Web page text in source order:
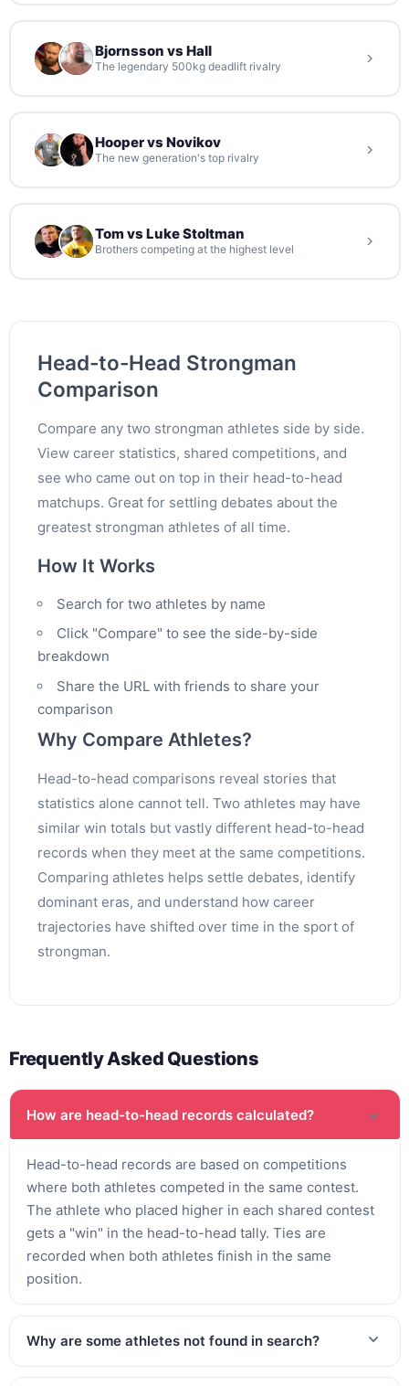
Bjornsson vs Hall
The legendary 500kg deadlift rivalry
Hooper vs Novikov
The new generation's top rivalry
Tom vs Luke Stoltman
Brothers competing at the highest level
Head-to-Head Strongman
Comparison
Compare any two strongman athletes side by side.
View career statistics, shared competitions, and
see who came out on top in their head-to-head
matchups. Great for settling debates about the
greatest strongman athletes of all time.
How It Works
Search for two athletes by name
Click "Compare" to see the side-by-side
breakdown
Share the URL with friends to share your
comparison
Why Compare Athletes?
Head-to-head comparisons reveal stories that
statistics alone cannot tell. Two athletes may have
similar win totals but vastly different head-to-head
records when they meet at the same competitions.
Comparing athletes helps settle debates, identify
dominant eras, and understand how career
trajectories have shifted over time in the sport of
strongman.
Frequently Asked Questions
How are head-to-head records calculated?
Head-to-head records are based on competitions
where both athletes competed in the same contest.
The athlete who placed higher in each shared contest
gets a "win" in the head-to-head tally. Ties are
recorded when both athletes finish in the same
position.
Why are some athletes not found in search?